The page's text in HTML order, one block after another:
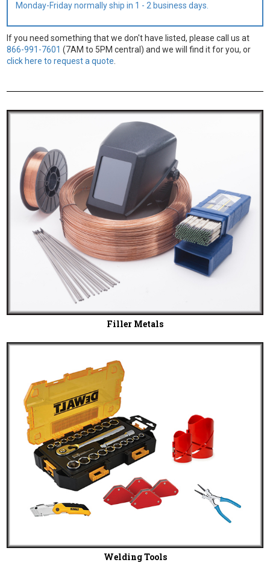
Monday-Friday normally ship in 1 - 2 business days.
If you need something that we don't have listed, please call us at
866-991-7601 (7AM to 5PM central) and we will find it for you, or
click here to request a quote
Filler Metals
Welding Tools